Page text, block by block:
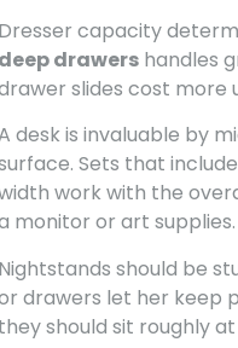
Dresser capacity
deep drawers handles
slides cost more
desk is invaluable by
Sets that
work with the
monitor or art supplies.
Nightstands should be
drawers let her keep
they should sit roughly